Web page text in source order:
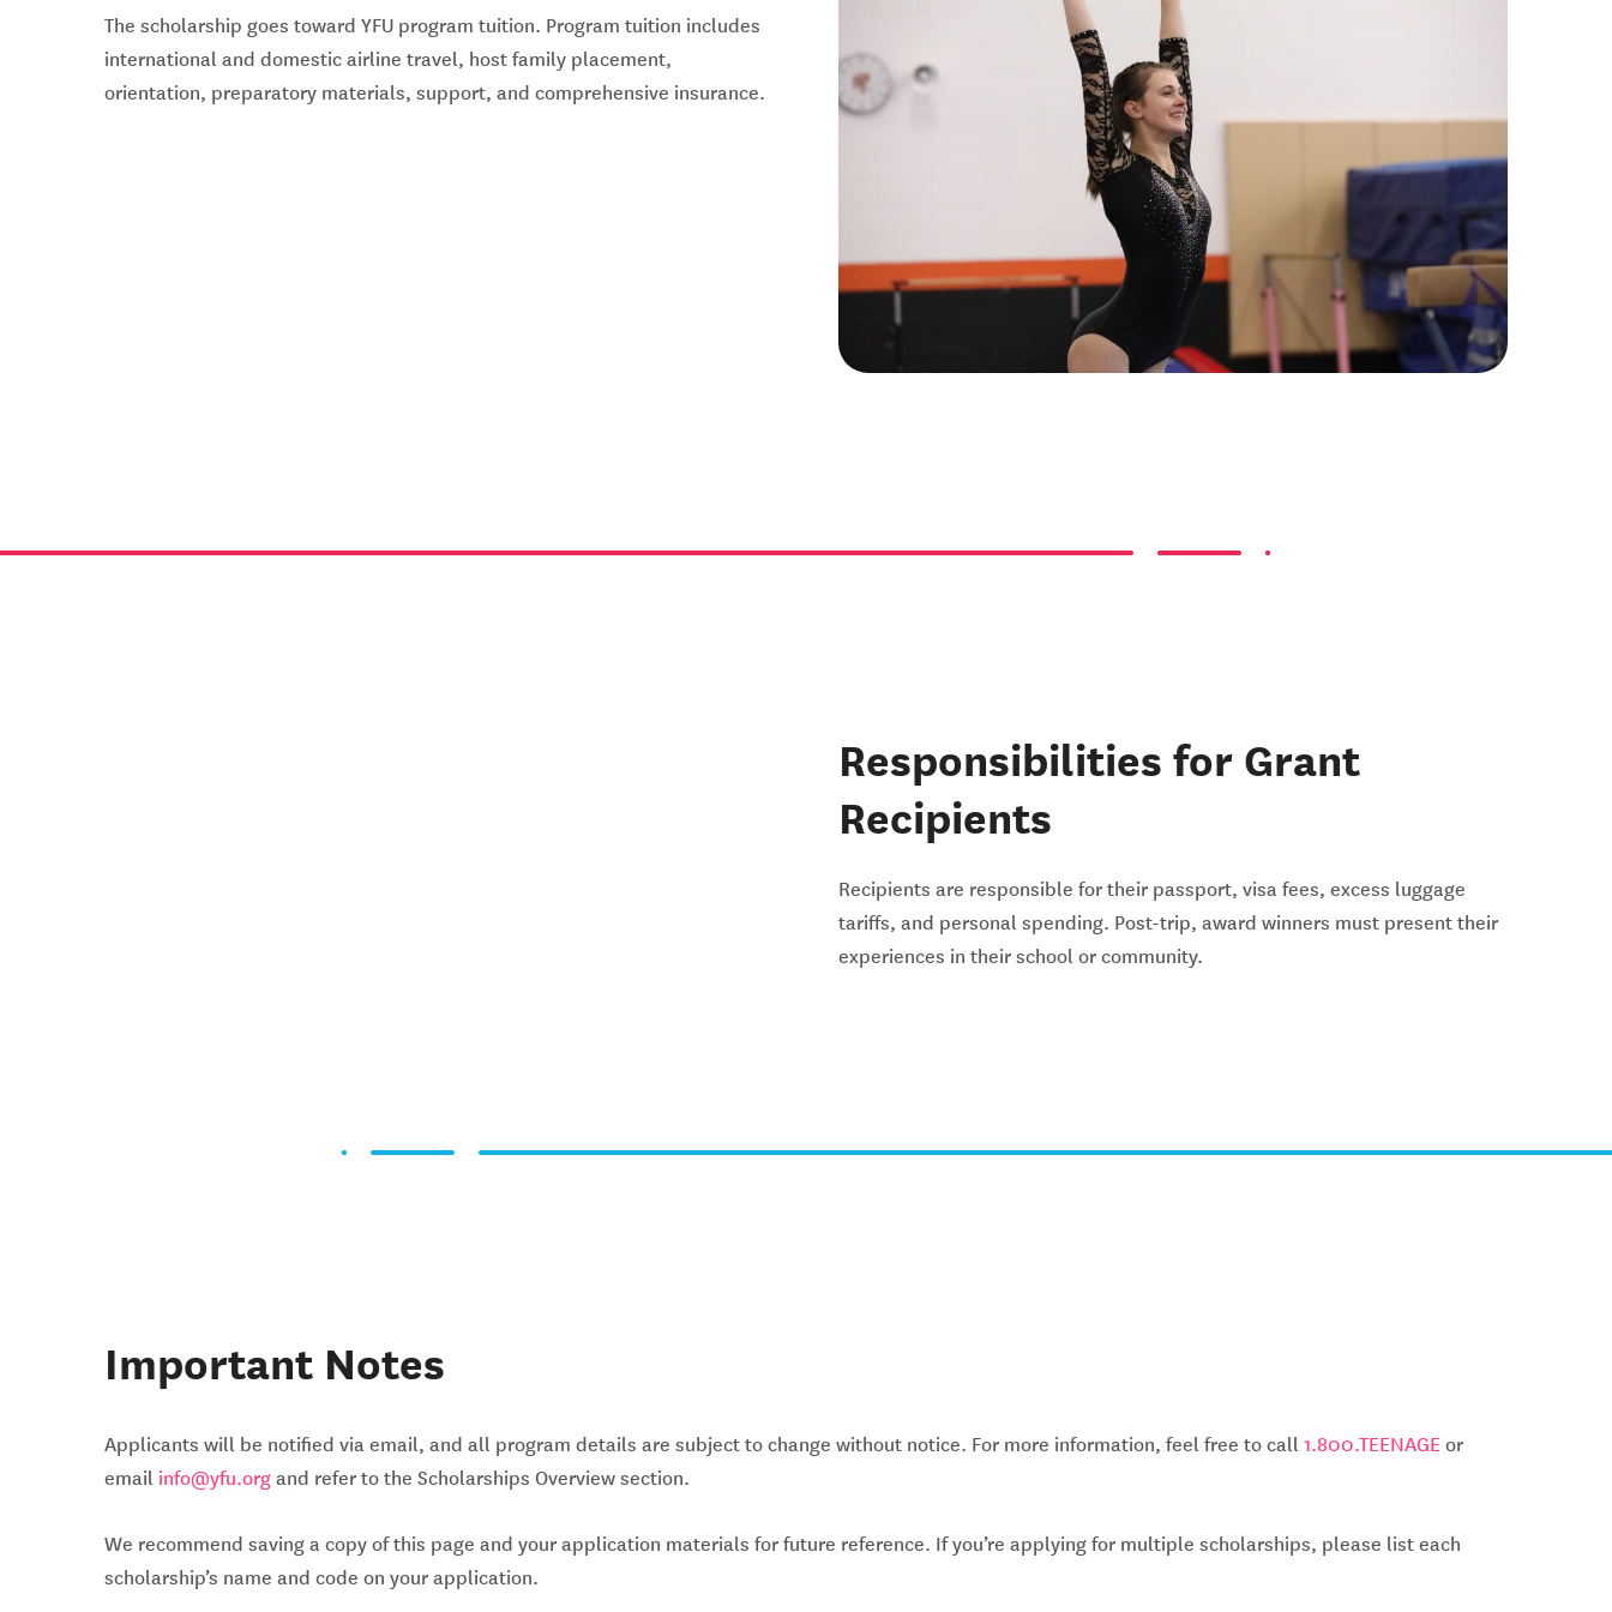
The scholarship goes toward YFU program tuition. Program tuition includes
international and domestic airline travel, host family placement,
orientation, preparatory materials, support, and comprehensive insurance.
Responsibilities for Grant
Recipients
Recipients are responsible for their passport, visa fees, excess luggage
tariffs, and personal spending. Post-trip, award winners must present their
experiences in their school or community.
Important Notes
Applicants will be notified via email, and all program details are subject to change without notice. For more information, feel free to call 1.800.TEENAGE or
email info@yfu.org and refer to the Scholarships Overview section.
We recommend saving a copy of this page and your application materials for future reference. If you’re applying for multiple scholarships, please list each
scholarship’s name and code on your application.